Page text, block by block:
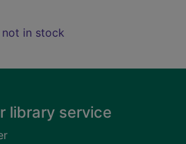
in stock
library service